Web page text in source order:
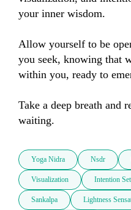
your inner wisdom.
Allow yourself to be
you seek, knowing that
within you, ready to
Take a deep breath and
waiting.
Yoga Nidra Nsdr
Visualization Intention
Sankalpa Lightness